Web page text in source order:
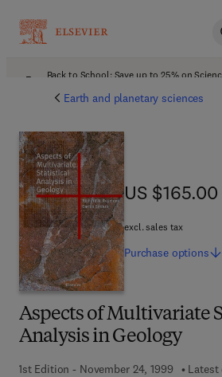
Back to School: Save up to 25% on
Earth and planetary sciences
Aspects of Multivariate
Analysis in Geology
1st Edition - November 24, 1999
US $165.00
US $165.00
excl. sales tax
Purchase options